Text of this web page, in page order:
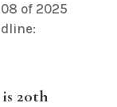
of 2025
20th